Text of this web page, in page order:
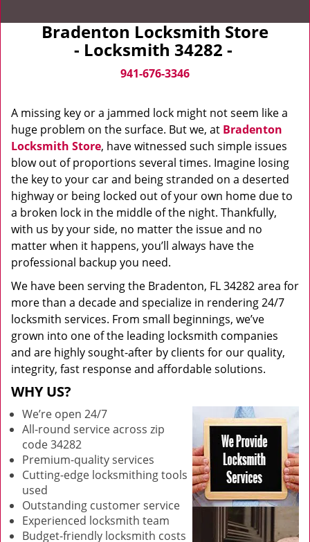
Bradenton Locksmith Store
- Locksmith 34282 -
941-676-3346
A missing key or a jammed lock might not seem like a
huge problem on the surface. But we, at Bradenton
Locksmith Store, have witnessed such simple issues
blow out of proportions several times. Imagine losing
the key to your car and being stranded on a deserted
highway or being locked out of your own home due to
a broken lock in the middle of the night. Thankfully,
with us by your side, no matter the issue and no
matter when it happens, you’ll always have the
professional backup you need.
We have been serving the Bradenton, FL 34282 area for
more than a decade and specialize in rendering 24/7
locksmith services. From small beginnings, we’ve
grown into one of the leading locksmith companies
and are highly sought-after by clients for our quality,
integrity, fast response and affordable solutions.
WHY US?
We’re open 24/7
All-round service across zip
code 34282
Premium-quality services
Cutting-edge locksmithing tools
used
Outstanding customer service
Experienced locksmith team
Budget-friendly locksmith costs